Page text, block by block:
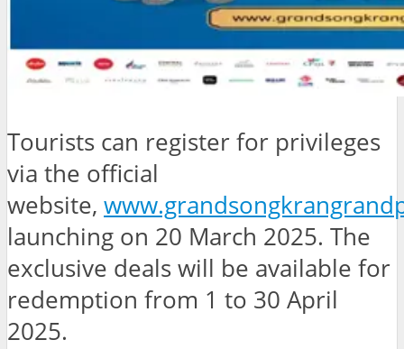
Tourists can register for privileges
via the official
website,
launching on 20 March 2025. The
exclusive deals will be available for
redemption from 1 to 30 April
2025.